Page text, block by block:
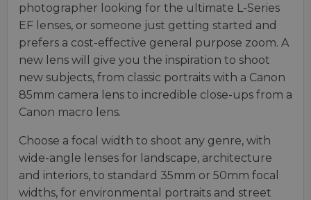
photographer looking for the ultimate L-Series
EF lenses, or someone just getting started and
prefers a cost-effective general purpose zoom. A
new lens will give you the inspiration to shoot
new subjects, from classic portraits with a Canon
85mm camera lens to incredible close-ups from a
Canon macro lens.
Choose a focal width to shoot any genre, with
wide-angle lenses for landscape, architecture
and interiors, to standard 35mm or 50mm focal
widths, for environmental portraits and street